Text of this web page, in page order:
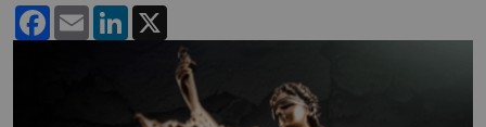
FacebookEmail LinkedIn